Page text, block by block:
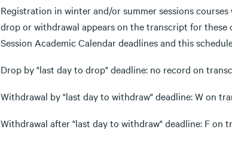
Registration in winter and/or summer sessions
drop or withdrawal appears on the transcript for
Session Academic Calendar deadlines and this
Drop by "last day to drop" deadline: no record on
Withdrawal by "last day to withdraw" deadline: W on
Withdrawal after "last day to withdraw" deadline: F on